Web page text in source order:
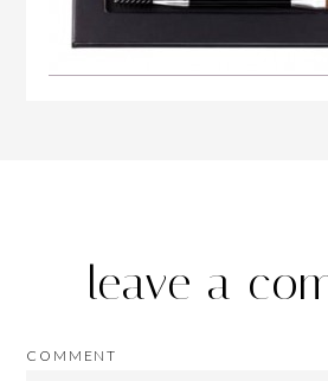
leave a
COMMENT